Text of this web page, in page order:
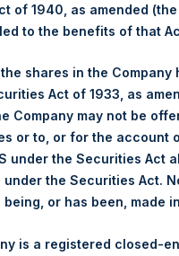
Ltd.
(LN:PSHD)
(0)20 3781 8339,
of 1940, as amended
to the benefits of that
shares in the
Act of 1933, as
Company may not be
or to, or for the account
under the Securities Act
the Securities Act.
being, or has been, made
is a registered closed-